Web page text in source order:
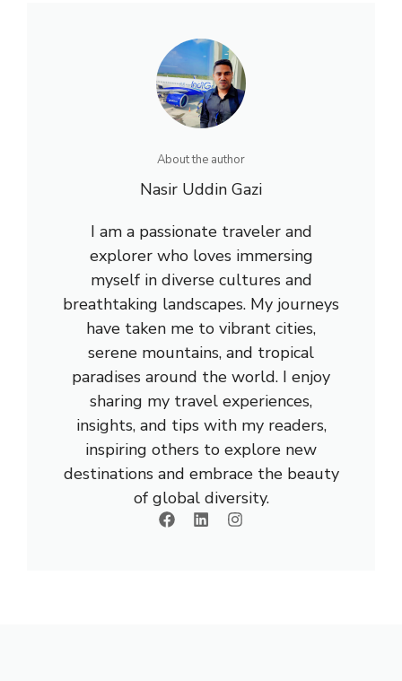
About the author
Nasir Uddin Gazi
I am a passionate traveler and
explorer who loves immersing
myself in diverse cultures and
breathtaking landscapes. My journeys
have taken me to vibrant cities,
serene mountains, and tropical
paradises around the world. I enjoy
sharing my travel experiences,
insights, and tips with my readers,
inspiring others to explore new
destinations and embrace the beauty
of global diversity.